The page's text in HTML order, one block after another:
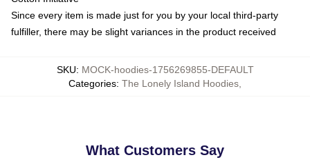
Since every item is made just for you by your local third-party
fulfiller, there may be slight variances in the product received
SKU: MOCK-hoodies-1756269855-DEFAULT
Categories: The Lonely Island Hoodies
What Customers Say